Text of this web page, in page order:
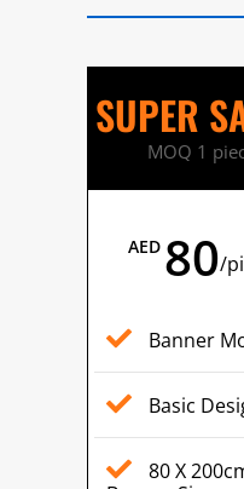
SUPER
MOQ 1
AED 80/
Banner
Basic
80 X